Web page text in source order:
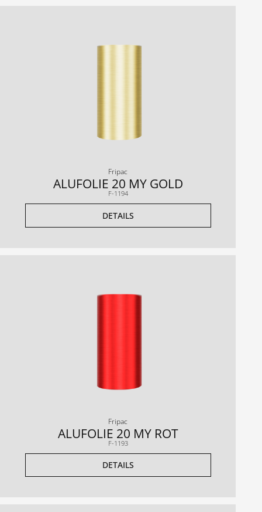
Fripac
ALUFOLIE 20 MY GOLD
F-1194
DETAILS
Fripac
ALUFOLIE 20 MY ROT
F-1193
DETAILS